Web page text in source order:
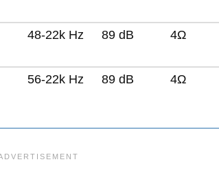
48-22k Hz 89 dB 4Ω
56-22k Hz 89 dB 4Ω